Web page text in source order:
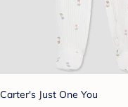
Carter's Just One You